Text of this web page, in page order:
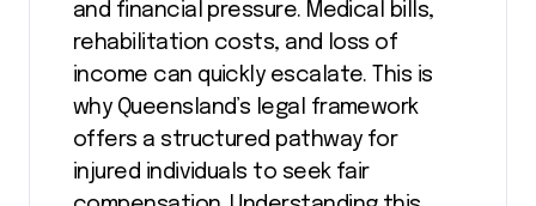
and financial pressure. Medical bills,
rehabilitation costs, and loss of
income can quickly escalate. This is
why Queensland’s legal framework
offers a structured pathway for
injured individuals to seek fair